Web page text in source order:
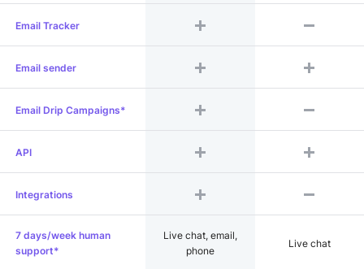
Email Tracker
Email sender
Email Drip Campaigns*
API
Integrations
7 days/week human
support*
Live chat, email,
phone
Live chat